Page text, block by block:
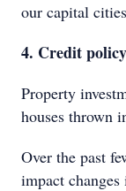
our capital
4. Credit policy
Property
houses thrown
Over the past
impact